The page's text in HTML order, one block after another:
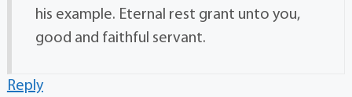
his example. Eternal rest grant unto you,
good and faithful servant.
Reply